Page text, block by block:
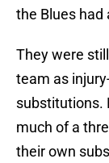
the Blues
They were
team as
substitutions.
much of a
their own